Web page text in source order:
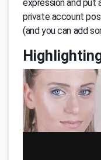
expression and put
private account
(and you can add